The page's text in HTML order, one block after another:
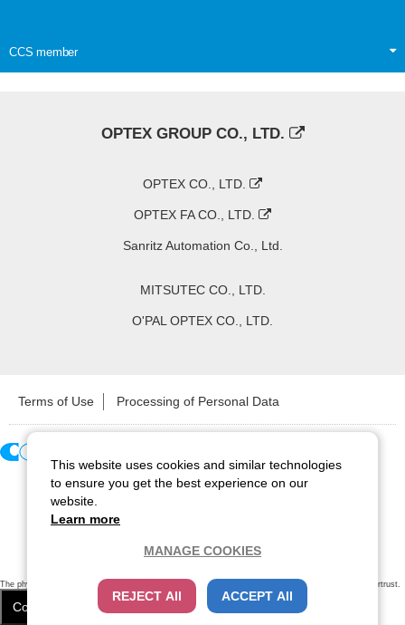
CCS member
OPTEX GROUP CO., LTD.
OPTEX CO., LTD.
OPTEX FA CO., LTD.
Sanritz Automation Co., Ltd.
MITSUTEC CO., LTD.
O'PAL OPTEX CO., LTD.
Terms of Use Processing of Personal Data
Copyright ©2026 CCS Inc. All Rights Reserved.
The physical existence of this website has been verified by using a sever certificate issued
by Cybertrust.
Additionally, encryption is used to protect the privacy of communications made via SSL webpages.
Cookie Settings
This website uses cookies and similar technologies
to ensure you get the best experience on our
website.
Learn more
MANAGE COOKIES
REJECT All ACCEPT All